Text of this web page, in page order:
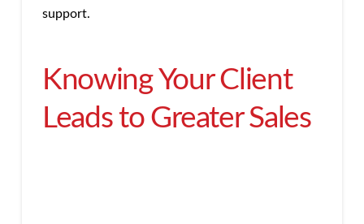
support.
Knowing Your Client
Leads to Greater Sales